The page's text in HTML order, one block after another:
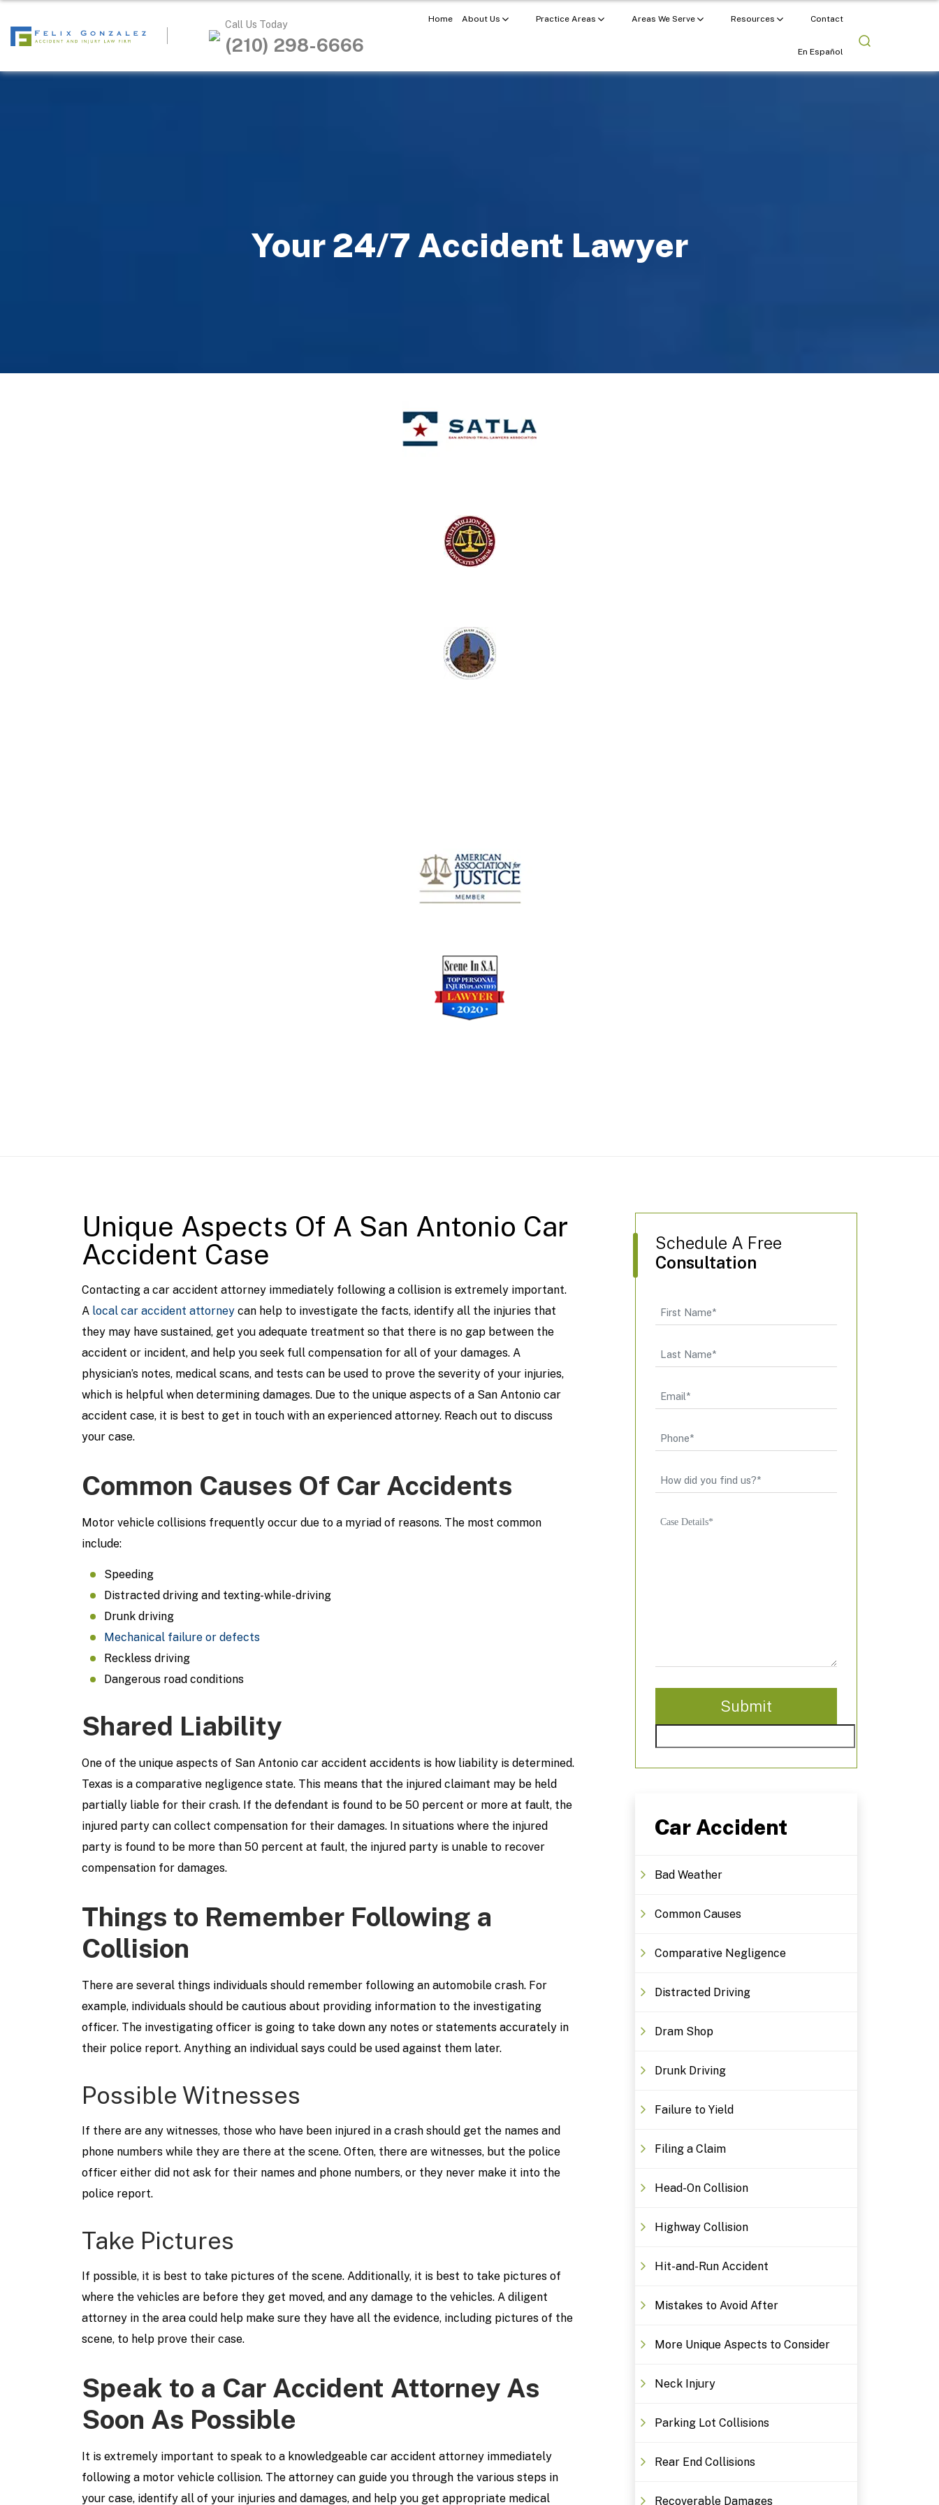
Call Us Today
(210) 298-6666
Home About Us Practice Areas Areas We Serve Resources Contact
En Español
Your 24/7 Accident Lawyer
Unique Aspects Of A San Antonio Car
Accident Case
Contacting a car accident attorney immediately following a collision is extremely important.
A local car accident attorney can help to investigate the facts, identify all the injuries that
they may have sustained, get you adequate treatment so that there is no gap between the
accident or incident, and help you seek full compensation for all of your damages. A
physician’s notes, medical scans, and tests can be used to prove the severity of your injuries,
which is helpful when determining damages. Due to the unique aspects of a San Antonio car
accident case, it is best to get in touch with an experienced attorney. Reach out to discuss
your case.
Common Causes Of Car Accidents
Motor vehicle collisions frequently occur due to a myriad of reasons. The most common
include:
Speeding
Distracted driving and texting-while-driving
Drunk driving
Mechanical failure or defects
Reckless driving
Dangerous road conditions
Shared Liability
One of the unique aspects of San Antonio car accident accidents is how liability is determined.
Texas is a comparative negligence state. This means that the injured claimant may be held
partially liable for their crash. If the defendant is found to be 50 percent or more at fault, the
injured party can collect compensation for their damages. In situations where the injured
party is found to be more than 50 percent at fault, the injured party is unable to recover
compensation for damages.
Things to Remember Following a
Collision
There are several things individuals should remember following an automobile crash. For
example, individuals should be cautious about providing information to the investigating
officer. The investigating officer is going to take down any notes or statements accurately in
their police report. Anything an individual says could be used against them later.
Possible Witnesses
If there are any witnesses, those who have been injured in a crash should get the names and
phone numbers while they are there at the scene. Often, there are witnesses, but the police
officer either did not ask for their names and phone numbers, or they never make it into the
police report.
Take Pictures
If possible, it is best to take pictures of the scene. Additionally, it is best to take pictures of
where the vehicles are before they get moved, and any damage to the vehicles. A diligent
attorney in the area could help make sure they have all the evidence, including pictures of the
scene, to help prove their case.
Speak to a Car Accident Attorney As
Soon As Possible
It is extremely important to speak to a knowledgeable car accident attorney immediately
following a motor vehicle collision. The attorney can guide you through the various steps in
your case, identify all of your injuries and damages, and help you get appropriate medical
Schedule A Free
Consultation
Car Accident
Bad Weather
Common Causes
Comparative Negligence
Distracted Driving
Dram Shop
Drunk Driving
Failure to Yield
Filing a Claim
Head-On Collision
Highway Collision
Hit-and-Run Accident
Mistakes to Avoid After
More Unique Aspects to Consider
Neck Injury
Parking Lot Collisions
Rear End Collisions
Recoverable Damages